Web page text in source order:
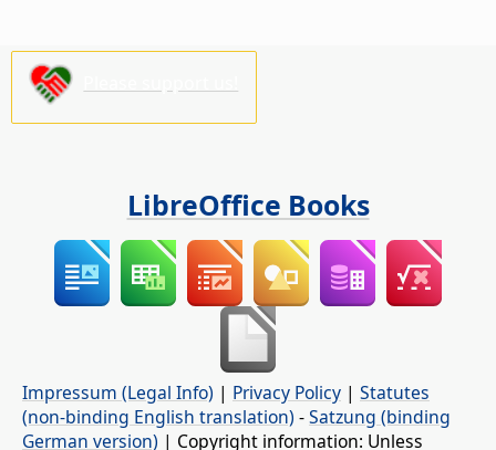
LibreOffice Books
Impressum (Legal Info) | Privacy Policy | Statutes
(non-binding English translation) -Satzung (binding
German version) | Copyright information: Unless